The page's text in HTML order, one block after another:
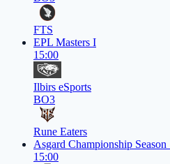
FTS
EPL Masters I
15:00
Ilbirs eSports
BO3
Rune Eaters
Asgard Championship Season
15:00